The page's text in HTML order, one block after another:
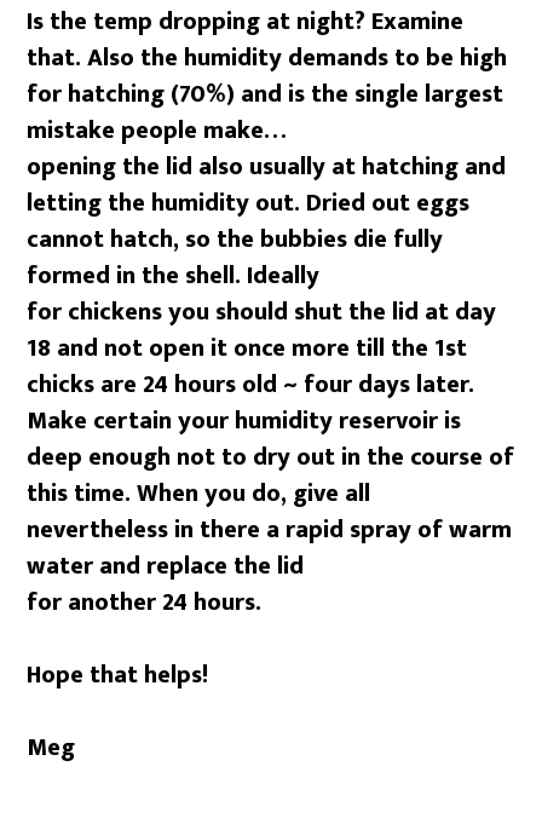
Is the temp dropping at night? Examine
that. Also the humidity demands to be high
for hatching (70%) and is the single largest
mistake people make…
opening the lid also usually at hatching and
letting the humidity out. Dried out eggs
cannot hatch, so the bubbies die fully
formed in the shell. Ideally
for chickens you should shut the lid at day
18 and not open it once more till the 1st
chicks are 24 hours old ~ four days later.
Make certain your humidity reservoir is
deep enough not to dry out in the course of
this time. When you do, give all
nevertheless in there a rapid spray of warm
water and replace the lid
for another 24 hours.
Hope that helps!
Meg